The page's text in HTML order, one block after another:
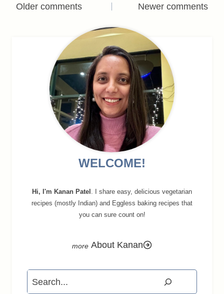
Comments
navigation
Older comments Newer comments
WELCOME!
Hi, I'm Kanan Patel . I share easy, delicious vegetarian
recipes (mostly Indian) and Eggless baking recipes that
you can sure count on!
About Kanan
Search